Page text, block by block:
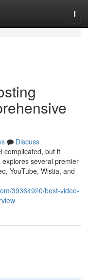
Discuss
complicated, but it
several premier
YouTube, Wistia, and
39364920/best-video-